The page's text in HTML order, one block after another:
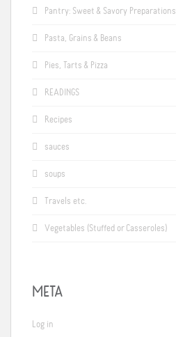
Pantry: Sweet & Savory Preparations
Pasta, Grains & Beans
Pies, Tarts & Pizza
READINGS
Recipes
sauces
soups
Travels etc.
Vegetables (Stuffed or Casseroles)
META
Log in